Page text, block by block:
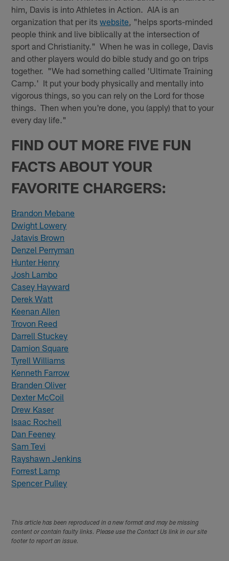
him, Davis is into Athletes in Action. AIA is an
organization that per itswebsite , "helps sports-minded
people think and live biblically at the intersection of
sport and Christianity." When he was in college, Davis
and other players would do bible study and go on trips
together. "We had something called 'Ultimate Training
Camp.' It put your body physically and mentally into
vigorous things, so you can rely on the Lord for those
things. Then when you're done, you (apply) that to your
every day life."
FIND OUT MORE FIVE FUN
FACTS ABOUT YOUR
FAVORITE CHARGERS:
Brandon Mebane
Dwight Lowery
Jatavis Brown
Denzel Perryman
Hunter Henry
Josh Lambo
Casey Hayward
Derek Watt
Keenan Allen
Trovon Reed
Darrell Stuckey
Damion Square
Tyrell Williams
Kenneth Farrow
Branden Oliver
Dexter McCoil
Drew Kaser
Isaac Rochell
Dan Feeney
Sam Tevi
Rayshawn Jenkins
Forrest Lamp
Spencer Pulley
This article has been reproduced in a new format and may be missing
content or contain faulty links. Please use the Contact Us link in our site
footer to report an issue.